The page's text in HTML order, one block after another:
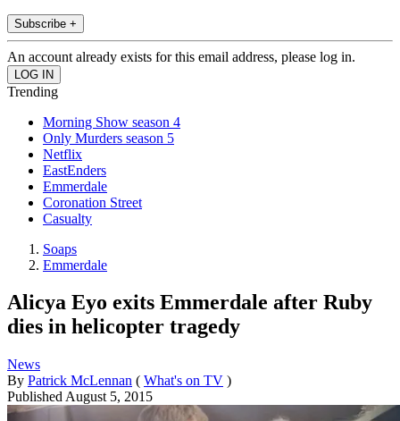
Subscribe +
An account already exists for this email address, please log in.
Trending
Morning Show season 4
Only Murders season 5
Netflix
EastEnders
Emmerdale
Coronation Street
Casualty
Soaps
Emmerdale
Alicya Eyo exits Emmerdale after Ruby
dies in helicopter tragedy
News
By Patrick McLennan ( What's on TV )
Published August 5, 2015